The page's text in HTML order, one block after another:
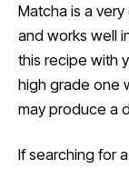
Matcha is a
and works well
this recipe with
high grade one
may produce a
If searching for